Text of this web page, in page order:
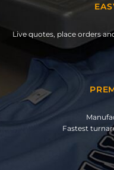
Live quotes, place orders
Fastest